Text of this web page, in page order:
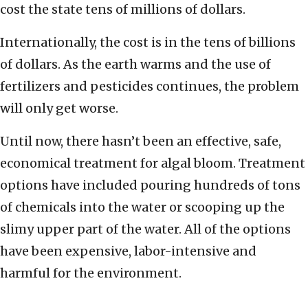
cost the state tens of millions of dollars.
Internationally, the cost is in the tens of billions
of dollars. As the earth warms and the use of
fertilizers and pesticides continues, the problem
will only get worse.
Until now, there hasn’t been an effective, safe,
economical treatment for algal bloom. Treatment
options have included pouring hundreds of tons
of chemicals into the water or scooping up the
slimy upper part of the water. All of the options
have been expensive, labor-intensive and
harmful for the environment.